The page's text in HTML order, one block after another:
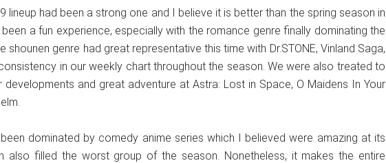
lineup had been a strong one and I believe it is better than the spring season in
a fun experience, especially with the romance genre finally dominating the
shounen genre had great representative this time with Dr.STONE, Vinland Saga,
in our weekly chart throughout the season. We were also treated to
and great adventure at Astra: Lost in Space, O Maidens In Your
dominated by comedy anime series which I believed were amazing at its
also filled the worst group of the season. Nonetheless, it makes the entire